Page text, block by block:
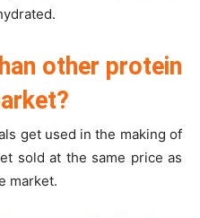
other protein
get used in the making of
sold at the same price as
market.